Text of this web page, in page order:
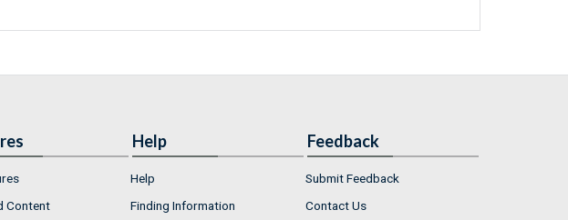
Content
Help
Help
Finding Information
Feedback
Submit Feedback
Contact Us